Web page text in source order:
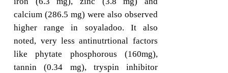
calcium (286.5 mg) were also observed
higher range in soyaladoo. It also
noted, very less antinutrtional factors
like phytate phosphorous (160mg),
tannin (0.34 mg), tryspin inhibitor